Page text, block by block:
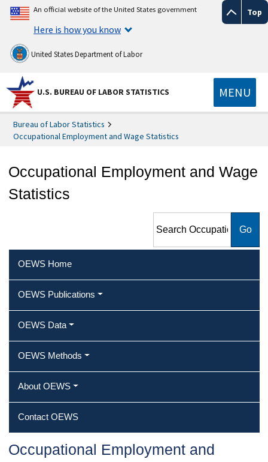
Top
An official website of the United States government
Here is how you know
United States Department of Labor
U.S. BUREAU OF LABOR STATISTICS MENU
Bureau of Labor Statistics
Occupational Employment and Wage Statistics
Occupational Employment and Wage
Statistics
Employment and Wage
OEWS Home
OEWS Publications
OEWS Data
OEWS Methods
About OEWS
Contact OEWS
Occupational Employment and